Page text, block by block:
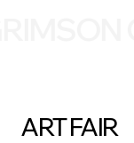
ART FAIR